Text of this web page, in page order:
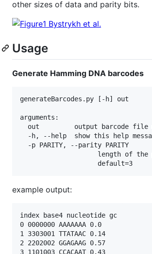
other sizes of data and parity bits.
Usage
Generate Hamming DNA barcodes
generateBarcodes.py [-h] out
arguments:
out         output barcode file
-h, --help  show this help
  -p PARITY, --parity PARITY
length of
example output:
index base4 nucleotide gc
0 0000000 AAAAAAA 0.0
1 3303001 TTATAAC 0.14
2 2202002 GGAGAAG 0.57
3 1101003 CCACAAT 0.43